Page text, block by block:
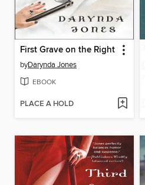
First Grave on the Right
byDarynda Jones
EBOOK
PLACE A HOLD